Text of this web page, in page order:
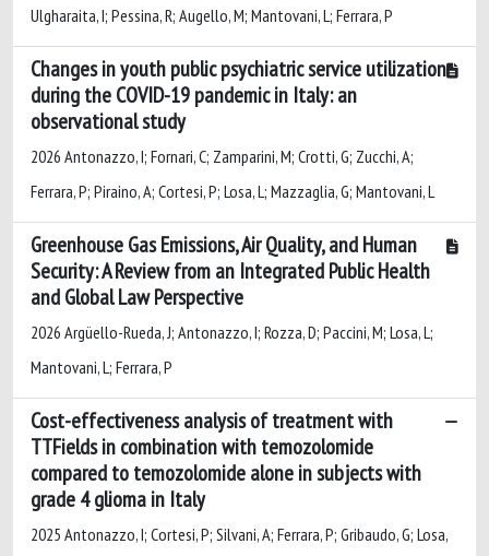
Ulgharaita, I; Pessina, R; Augello, M; Mantovani, L; Ferrara, P
Changes in youth public psychiatric service utilization
during the COVID-19 pandemic in Italy: an
observational study
2026 Antonazzo, I; Fornari, C; Zamparini, M; Crotti, G; Zucchi, A;
Ferrara, P; Piraino, A; Cortesi, P; Losa, L; Mazzaglia, G; Mantovani, L
Greenhouse Gas Emissions, Air Quality, and Human
Security: A Review from an Integrated Public Health
and Global Law Perspective
2026 Argüello-Rueda, J; Antonazzo, I; Rozza, D; Paccini, M; Losa, L;
Mantovani, L; Ferrara, P
Cost-effectiveness analysis of treatment with
TTFields in combination with temozolomide
compared to temozolomide alone in subjects with
grade 4 glioma in Italy
2025 Antonazzo, I; Cortesi, P; Silvani, A; Ferrara, P; Gribaudo, G; Losa,